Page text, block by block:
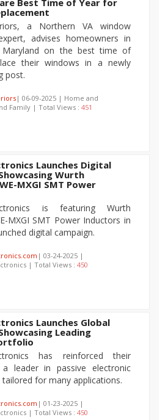
Best Time of Year for
a Northern VA window
advises homeowners in
Maryland on the best time of
their windows in a newly
post.
| 06-09-2025 | Home and
Family | Total Views : 451
Launches Digital
Wurth
MXGI SMT Power
is featuring Wurth
MXGI SMT Power Inductors in
digital campaign.
| 03-24-2025 |
| Total Views : 450
Launches Global
Leading
has reinforced their
leader in passive electronic
for many applications.
| 01-23-2025 |
| Total Views : 450